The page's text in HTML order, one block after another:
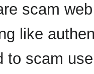
scam
like
to scam